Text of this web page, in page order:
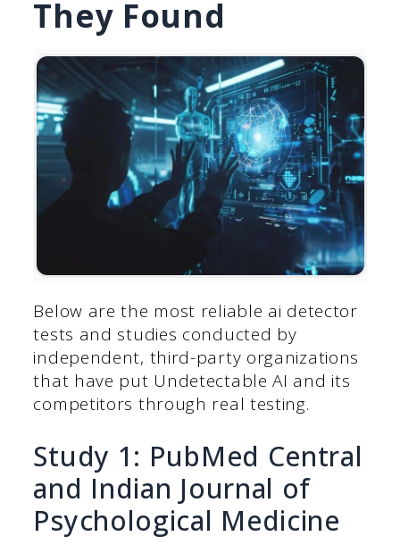
They Found
Below are the most reliable ai detector
tests and studies conducted by
independent, third-party organizations
that have put Undetectable AI and its
competitors through real testing.
Study 1: PubMed Central
and Indian Journal of
Psychological Medicine